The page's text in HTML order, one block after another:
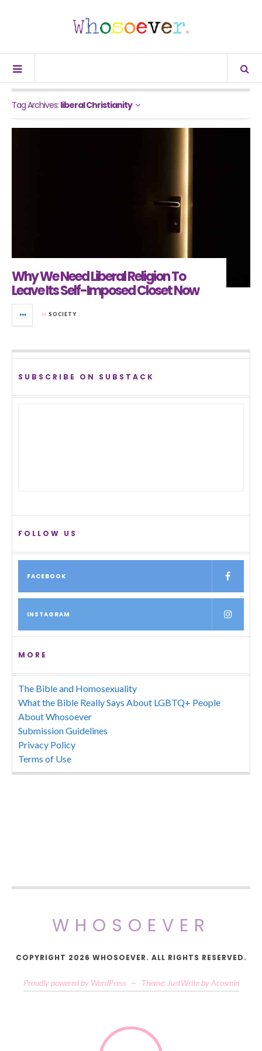
Tag Archives: liberal Christianity
Why We Need Liberal Religion To
Leave Its Self-Imposed Closet Now
in SOCIETY
SUBSCRIBE ON SUBSTACK
FOLLOW US
FACEBOOK
INSTAGRAM
MORE
The Bible and Homosexuality
What the Bible Really Says About LGBTQ+ People
About Whosoever
Submission Guidelines
Privacy Policy
Terms of Use
WHOSOEVER
COPYRIGHT 2026 WHOSOEVER. ALL RIGHTS RESERVED.
Proudly powered by WordPress — Theme: JustWrite by Acosmin